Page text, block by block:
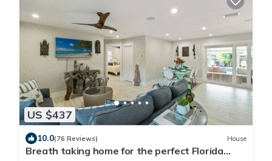
US $437
10.0(76 Reviews) House
Breath taking home for the perfect Florida